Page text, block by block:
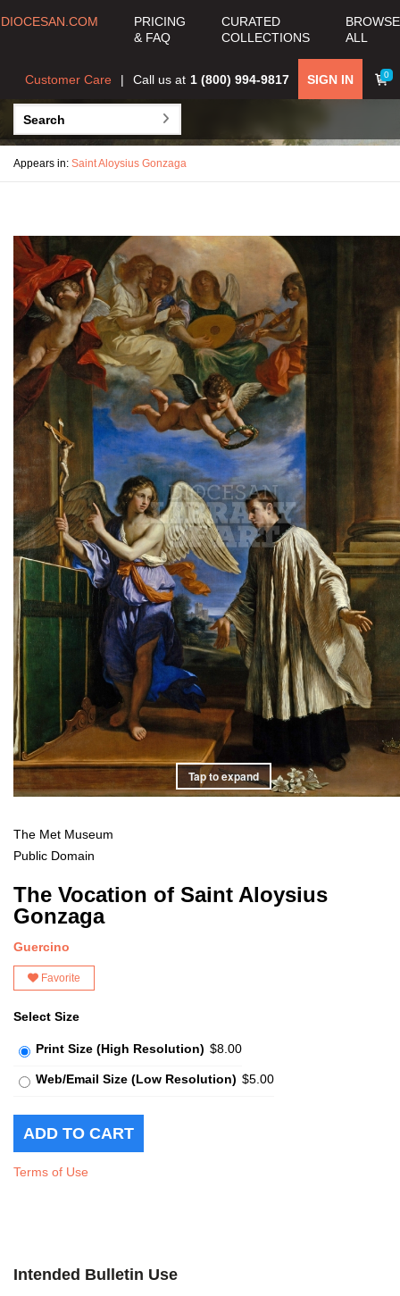
DIOCESAN.COM
PRICING
& FAQ
CURATED
COLLECTIONS
BROWSE
ALL
0
SIGN IN
Call us at 1 (800) 994-9817
Customer Care
Appears in: Saint Aloysius Gonzaga
Tap to expand
The Met Museum
Public Domain
The Vocation of Saint Aloysius
Gonzaga
Guercino
Favorite
Select Size
Print Size (High Resolution) $8.00
Web/Email Size (Low Resolution) $5.00
Terms of Use
Intended Bulletin Use